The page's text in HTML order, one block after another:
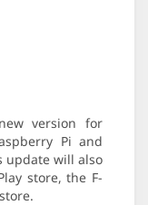
version for
Pi and
update will also
store, the F-